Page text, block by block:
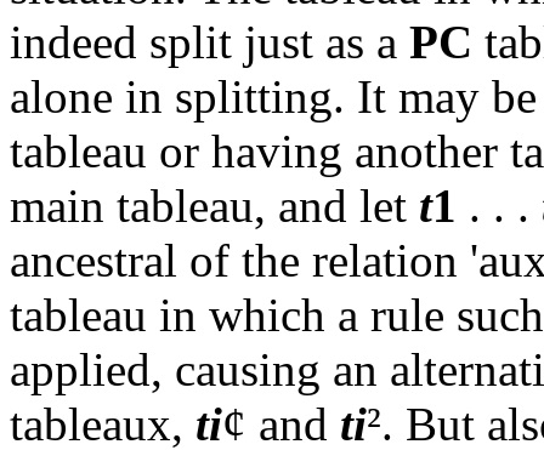
indeed split just as a PC
alone in splitting. It may
tableau or having another
main tableau, and let t1 . . .
ancestral of the relation
tableau in which a rule
applied, causing an
tableaux, ti¢ and ti². But